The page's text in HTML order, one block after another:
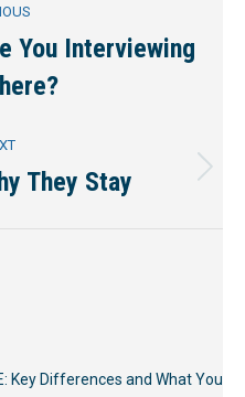
Previous
You Interviewing
They Stay
Key Differences and What You